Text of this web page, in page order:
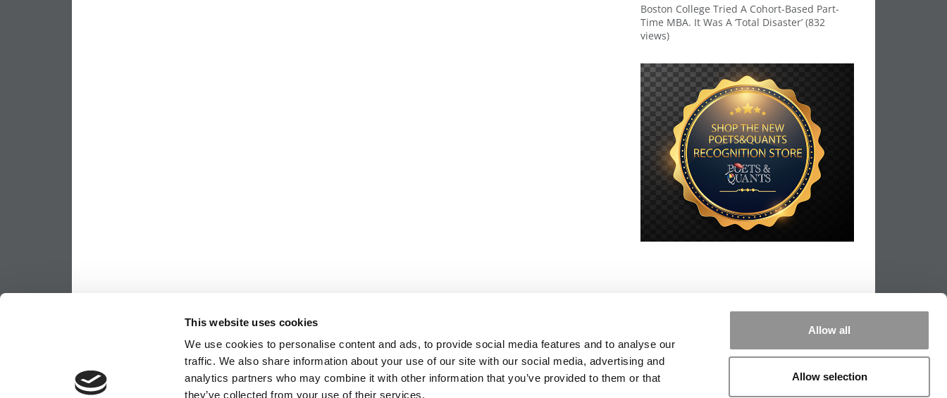
This website uses cookies
We use cookies to personalise content and ads, to provide social media features and to analyse our
traffic. We also share information about your use of our site with our social media, advertising and
analytics partners who may combine it with other information that you’ve provided to them or that
they’ve collected from your use of their services.
Allow all
Allow selection
Boston College Tried A Cohort-Based Part-
Time MBA. It Was A ‘Total Disaster’ (832
views)